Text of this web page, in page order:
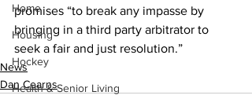
Home
Housing
Hockey
Health & Senior Living
promises “to break any impasse by
bringing in a third party arbitrator to
seek a fair and just resolution.”
News
Dan Cearns